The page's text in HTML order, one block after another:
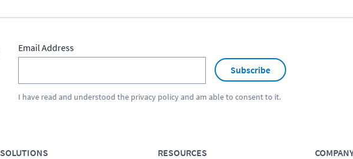
Email Address
Subscribe
I have read and understood the privacy policyand am able to consent to it.
SOLUTIONS
RESOURCES